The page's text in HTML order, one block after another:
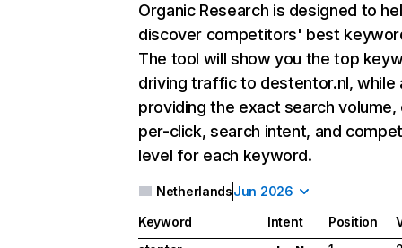
Organic Research is designed to
discover competitors' best
The tool will show you the top
driving traffic to destentor.nl, while
providing the exact search
per-click, search intent, and
level for each keyword.
NetherlandsJun 2026
Keyword Intent Position